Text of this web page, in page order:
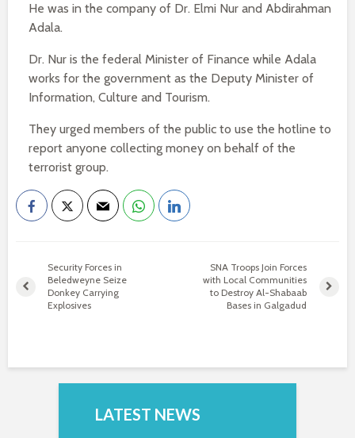
He was in the company of Dr. Elmi Nur and Abdirahman
Adala.
Dr. Nur is the federal Minister of Finance while Adala
works for the government as the Deputy Minister of
Information, Culture and Tourism.
They urged members of the public to use the hotline to
report anyone collecting money on behalf of the
terrorist group.
Security Forces in
Beledweyne Seize
Donkey Carrying
Explosives
SNA Troops Join Forces
with Local Communities
to Destroy Al-Shabaab
Bases in Galgadud
LATEST NEWS